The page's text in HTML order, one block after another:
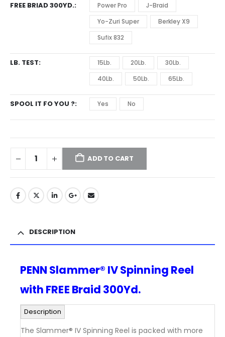
FREE BRIAD 300YD. Power Pro
J-Braid
Yo-Zuri Super
Berkley X9
Sufix 832
LB. TEST 15Lb. 20Lb.
30Lb.
40Lb.
50Lb. 65Lb.
SPOOL IT FO YOU ? Yes No
ADD TO CART
DESCRIPTION
PENN Slammer® IV Spinning Reel
with FREE Braid 300Yd.
Description
The Slammer® IV Spinning Reel is packed with more